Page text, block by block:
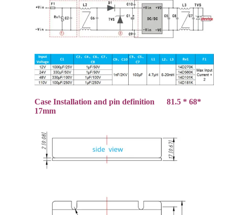
Case Installation and pin definition 81.5 * 68*
17mm